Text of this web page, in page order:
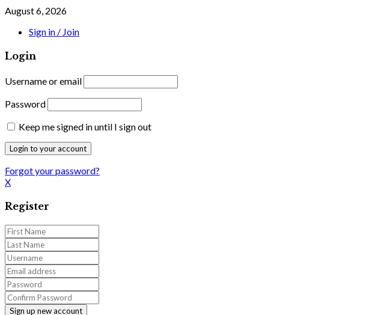
August 6, 2026
Sign in / Join
Login
Username or email
Password
Keep me signed in until I sign out
Forgot your password?
X
Register